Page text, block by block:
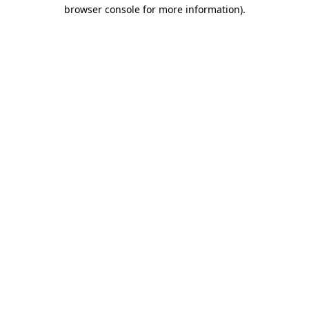
browser console for more information).